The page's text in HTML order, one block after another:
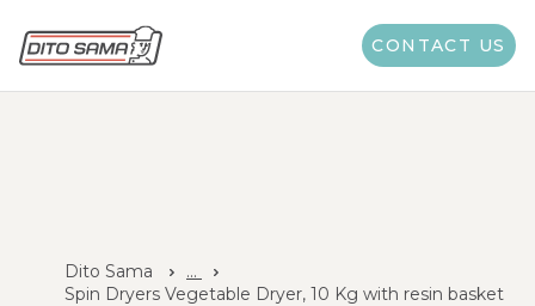
CONTACT US
Dito Sama
...
Spin Dryers Vegetable Dryer, 10 Kg with resin basket